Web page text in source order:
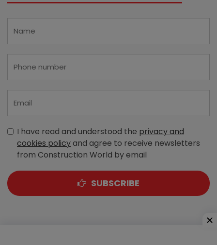
I have read and understood the privacy and
cookies policyand agree to receive newsletters
from Construction World by email
SUBSCRIBE